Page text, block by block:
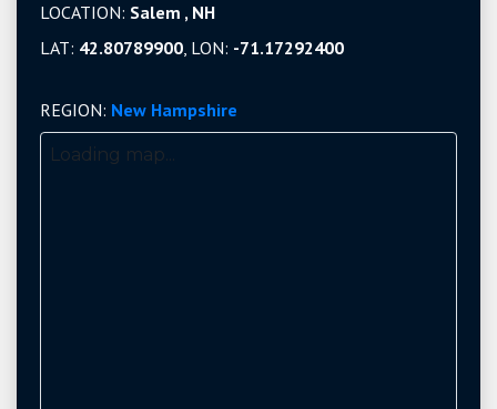
LOCATION: Salem , NH
LAT: 42.80789900, LON: -71.17292400
REGION: New Hampshire
Loading map...